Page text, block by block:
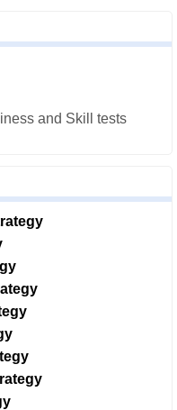
and Skill tests